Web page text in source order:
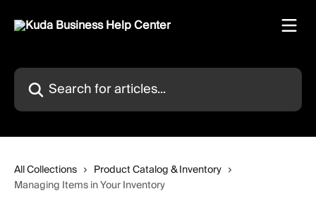
Search for articles...
All Collections
Product Catalog & Inventory
Managing Items in Your Inventory